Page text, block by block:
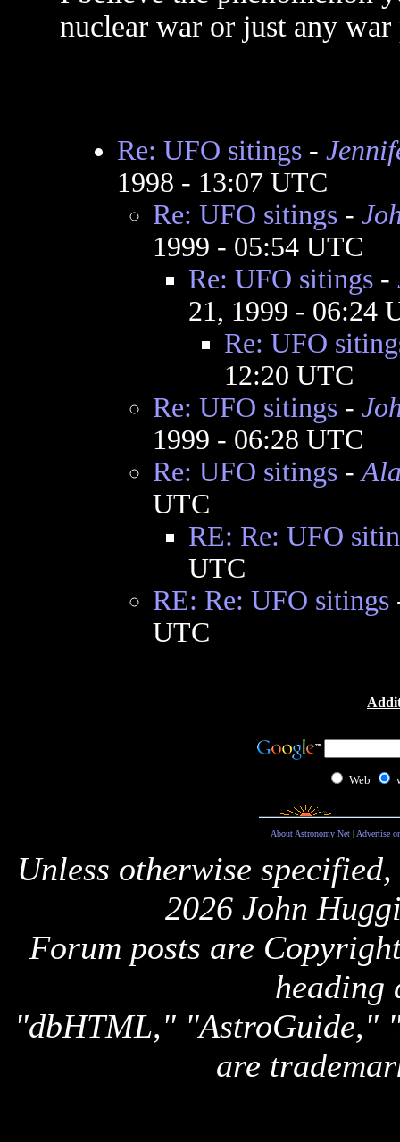
nuclear war or just any
Re: UFO sitings-
1998 - 13:07 UTC
Re: UFO sitings-
1999 - 05:54 UTC
Re: UFO sitings-
21, 1999 - 06:24
Re: UFO
12:20 UTC
Re: UFO sitings-
1999 - 06:28 UTC
Re: UFO sitings-
UTC
RE: Re: UFO
UTC
RE: Re: UFO sitings
UTC
Web
About Astronomy Net| Advertise
Unless otherwise
2026 John
Forum posts are
heading
"dbHTML," "AstroGuide,"
are